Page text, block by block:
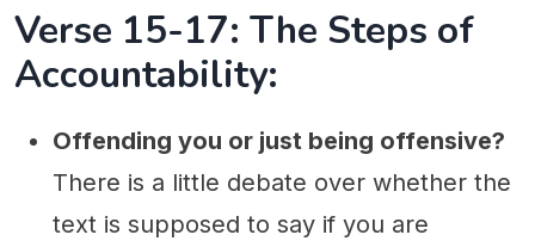
Verse 15-17: The Steps of
Accountability:
Offending you or just being offensive?
There is a little debate over whether the
text is supposed to say if you are